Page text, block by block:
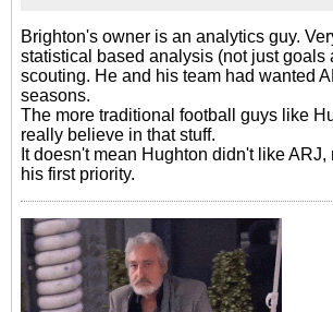
Brighton's owner is an analytics guy.
statistical based analysis (not just goals
scouting. He and his team had wanted
seasons.
The more traditional football guys like
really believe in that stuff.
It doesn't mean Hughton didn't like ARJ,
his first priority.